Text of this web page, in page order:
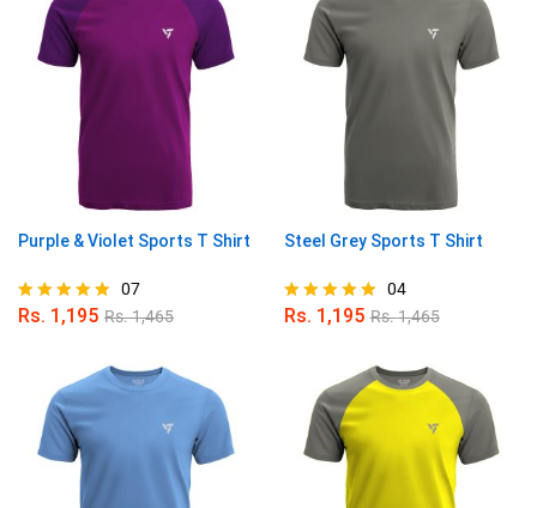
Purple & Violet Sports T Shirt
Rated
07
Rs. 1,195 Rs.1,465
Steel Grey Sports T Shirt
Rated
04
Rs. 1,195 Rs.1,465